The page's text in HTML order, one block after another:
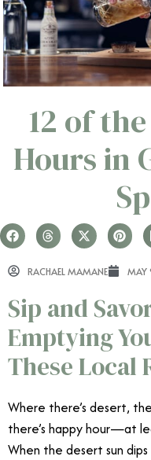
12 of
Hours in
RACHAEL MAMANE MAY
Sip and
Emptying
These Local
Where there’s desert,
there’s happy hour—at
When the desert sun